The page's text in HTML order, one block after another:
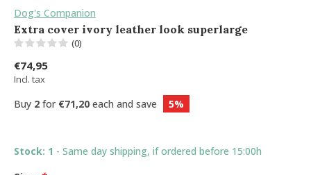
Dog's Companion
Extra cover ivory leather look superlarge
(0)
€74,95
Incl. tax
Buy 2 for €71,20 each and save 5%
Stock: 1 - Same day shipping, if ordered before 15:00h